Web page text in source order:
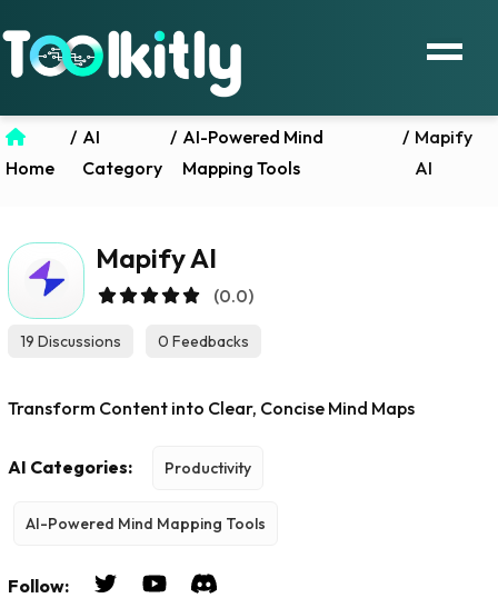
Home
/ AI
Category
/ AI-Powered Mind
Mapping Tools
/ Mapify
AI
Mapify AI
(0.0)
19 Discussions 0 Feedbacks
Transform Content into Clear, Concise Mind Maps
AI Categories: Productivity
AI-Powered Mind Mapping Tools
Follow: